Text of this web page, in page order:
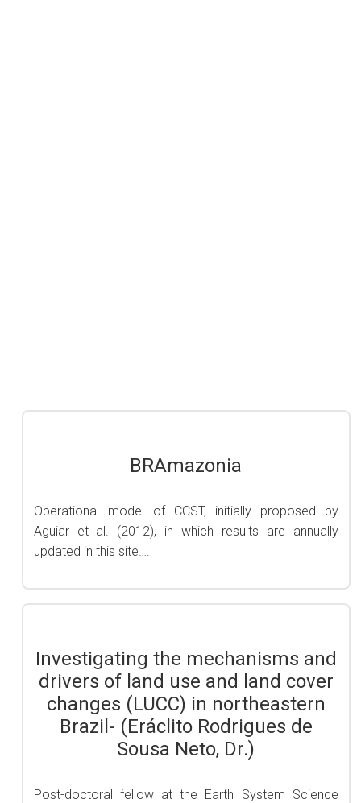
BRAmazonia
Operational model of CCST, initially proposed by
Aguiar et al. (2012), in which results are annually
updated in this site….
Investigating the mechanisms and
drivers of land use and land cover
changes (LUCC) in northeastern
Brazil- (Eráclito Rodrigues de
Sousa Neto, Dr.)
Post-doctoral fellow at the Earth System Science